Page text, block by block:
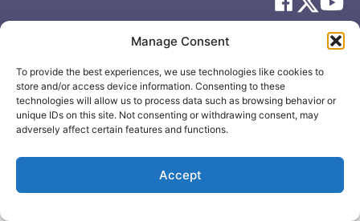
Manage Consent
To provide the best experiences, we use technologies like cookies to
store and/or access device information. Consenting to these
technologies will allow us to process data such as browsing behavior or
unique IDs on this site. Not consenting or withdrawing consent, may
adversely affect certain features and functions.
Accept
Site byHoly Cow Communication Design